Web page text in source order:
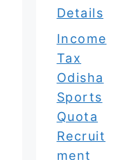
Details
Income
Tax
Odisha
Sports
Quota
Recruit
ment